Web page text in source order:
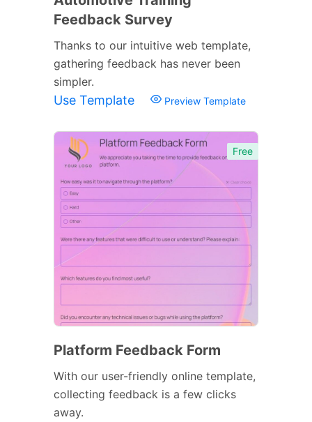
Feedback Survey
Thanks to our intuitive web template,
gathering feedback has never been
simpler.
Use Template Preview Template
Free
Platform Feedback Form
With our user-friendly online template,
collecting feedback is a few clicks
away.